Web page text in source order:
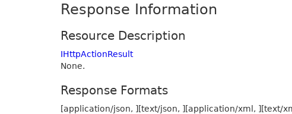
Response Information
Resource Description
IHttpActionResult
None.
Response Formats
[application/json, ][text/json, ][application/xml, ][text/